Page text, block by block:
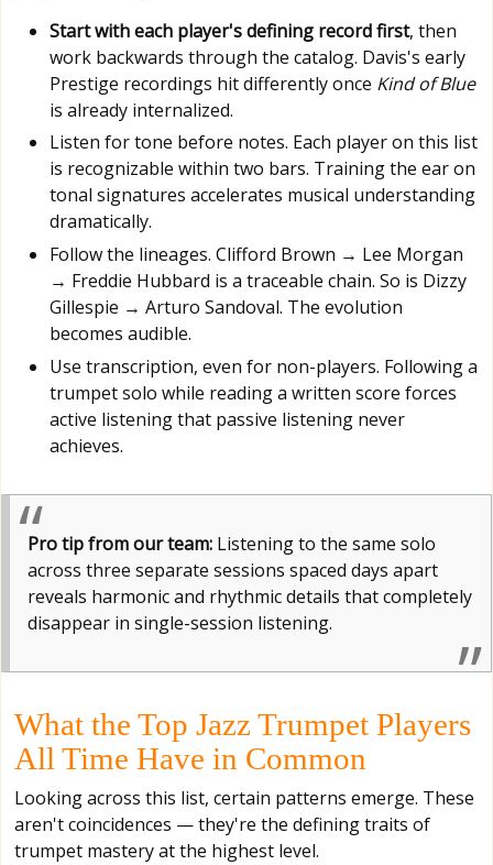
Start with each player's defining record first, then
work backwards through the catalog. Davis's early
Prestige recordings hit differently once Kind of Blue
is already internalized.
Listen for tone before notes. Each player on this list
is recognizable within two bars. Training the ear on
tonal signatures accelerates musical understanding
dramatically.
Follow the lineages. Clifford Brown → Lee Morgan
→ Freddie Hubbard is a traceable chain. So is Dizzy
Gillespie → Arturo Sandoval. The evolution
becomes audible.
Use transcription, even for non-players. Following a
trumpet solo while reading a written score forces
active listening that passive listening never
achieves.
Pro tip from our team: Listening to the same solo
across three separate sessions spaced days apart
reveals harmonic and rhythmic details that completely
disappear in single-session listening.
What the Top Jazz Trumpet Players
All Time Have in Common
Looking across this list, certain patterns emerge. These
aren't coincidences — they're the defining traits of
trumpet mastery at the highest level.